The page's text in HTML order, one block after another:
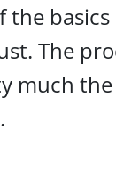
The
much the